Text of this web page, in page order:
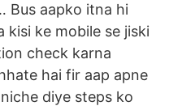
… Bus aapko itna hi
kisi ke mobile se jiski
check karna
hai fir aap apne
diye steps ko